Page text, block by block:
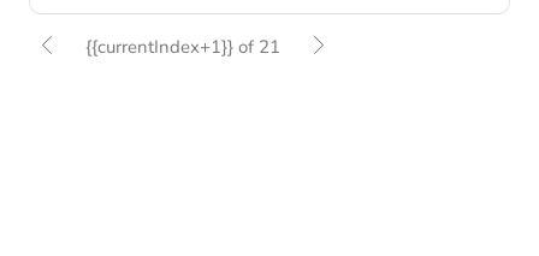
{{currentIndex+1}} of 21